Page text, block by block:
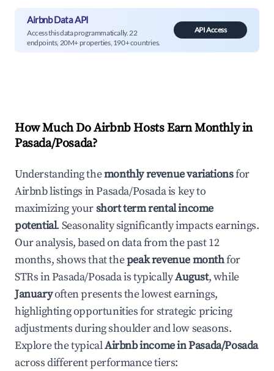
Airbnb Data API
Access this data programmatically. 22
endpoints, 20M+ properties, 190+ countries.
API Access
How Much Do Airbnb Hosts Earn Monthly in
Pasada/Posada?
Understanding themonthly revenue variationsfor
Airbnb listings inPasada/Posadais key to
maximizing yourshort term rental income
potential. Seasonality significantly impacts earnings.
Our analysis, based on data from the past 12
months, shows that thepeak revenue monthfor
STRs inPasada/Posadais typicallyAugust, while
Januaryoften presents the lowest earnings,
highlighting opportunities for strategic pricing
adjustments during shoulder and low seasons.
Explore the typicalAirbnb income inPasada/Posada
across different performance tiers: